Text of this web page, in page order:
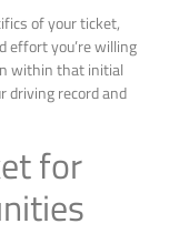
of your ticket,
effort you’re willing
within that initial
driving record and
for